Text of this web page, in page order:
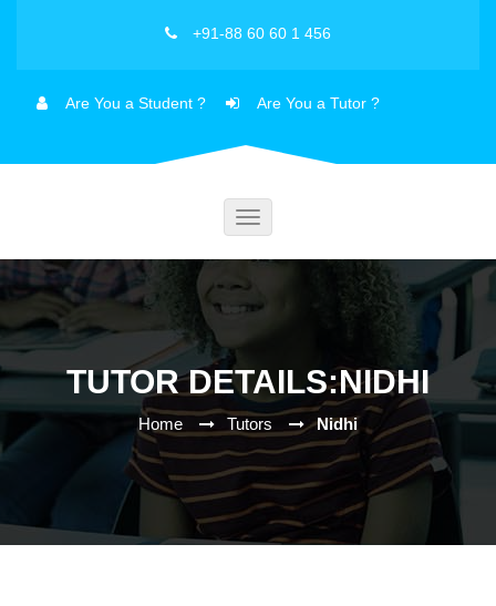
+91-88 60 60 1 456
Are You a Student ? Are You a Tutor ?
Toggle
TUTOR DETAILS:NIDHI
Home Tutors Nidhi